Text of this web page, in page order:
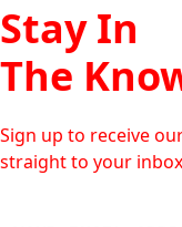
Stay In
The
Sign up to receive
straight to your